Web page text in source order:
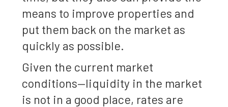
means to improve properties and
put them back on the market as
quickly as possible.
Given the current market
conditions—liquidity in the market
is not in a good place, rates are